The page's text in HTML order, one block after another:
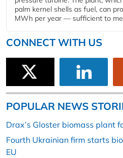
palm kernel shells as fuel, can
MWh per year — sufficient to
CONNECT WITH US
POPULAR NEWS
Drax’s Gloster biomass plant
Fourth Ukrainian firm starts
EU